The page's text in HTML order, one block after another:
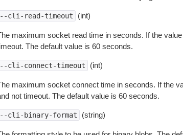
cli-read-timeout (int)
maximum socket read time in seconds. If the
The default value is 60 seconds.
cli-connect-timeout (int)
maximum socket connect time in seconds. If the
not timeout. The default value is 60 seconds.
cli-binary-format (string)